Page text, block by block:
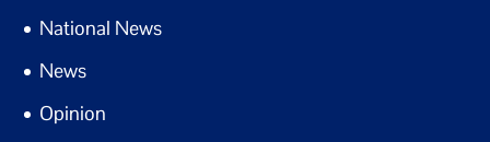
National News
News
Opinion